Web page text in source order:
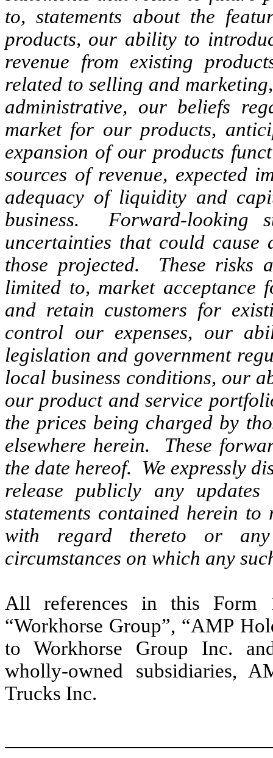
to, statements about the
products, our ability to
revenue from existing
related to selling and
administrative, our beliefs
market for our products,
expansion of our products
sources of revenue, expected
adequacy of liquidity and
business. Forward-looking
uncertainties that could
those projected. These risks
limited to, market
and retain customers for
control our expenses, our
legislation and government
local business conditions, our
our product and service
the prices being charged by
elsewhere herein. These
the date hereof. We expressly
release publicly any
statements contained herein
with regard thereto or
circumstances on which any
All references in this Form
“Workhorse Group”, “AMP
to Workhorse Group Inc.
wholly-owned subsidiaries,
Trucks Inc.